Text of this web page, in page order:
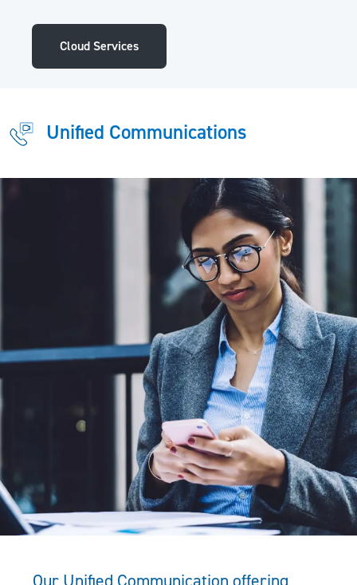
Cloud Services
Unified Communications
Our Unified Communication offering